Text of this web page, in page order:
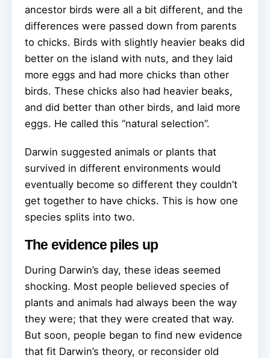
ancestor birds were all a bit different, and the
differences were passed down from parents
to chicks. Birds with slightly heavier beaks did
better on the island with nuts, and they laid
more eggs and had more chicks than other
birds. These chicks also had heavier beaks,
and did better than other birds, and laid more
eggs. He called this “natural selection”.
Darwin suggested animals or plants that
survived in different environments would
eventually become so different they couldn’t
get together to have chicks. This is how one
species splits into two.
The evidence piles up
During Darwin’s day, these ideas seemed
shocking. Most people believed species of
plants and animals had always been the way
they were; that they were created that way.
But soon, people began to find new evidence
that fit Darwin’s theory, or reconsider old